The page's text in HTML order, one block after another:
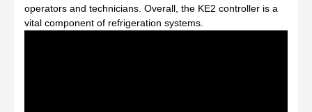
operators and technicians. Overall, the KE2 controller is a
vital component of refrigeration systems.